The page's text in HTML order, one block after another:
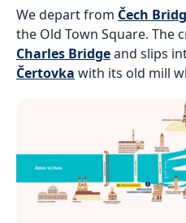
We depart from Čech
the Old Town Square. The
Charles Bridgeand slips
Čertovka with its old mill